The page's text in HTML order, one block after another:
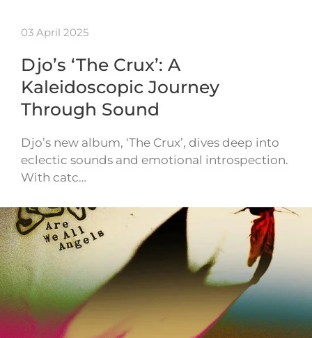
03 April 2025
Djo’s ‘The Crux’: A
Kaleidoscopic Journey
Through Sound
Djo’s new album, ‘The Crux’, dives deep into
eclectic sounds and emotional introspection.
With catc…